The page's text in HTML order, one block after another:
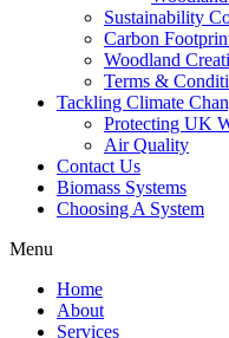
Sustainability
Carbon
Woodland
Terms &
Tackling Climate
Protecting UK
Air Quality
Contact Us
Biomass Systems
Choosing A System
Menu
Home
About
Services